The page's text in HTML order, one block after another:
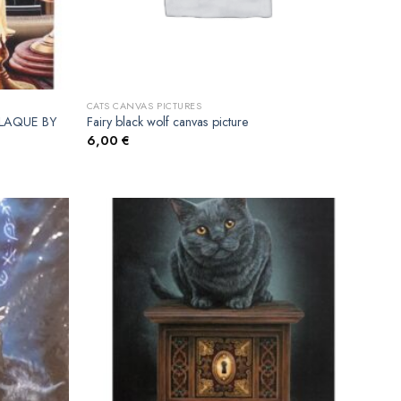
BY
CATS CANVAS PICTURES
Fairy black wolf canvas picture
6,00 €